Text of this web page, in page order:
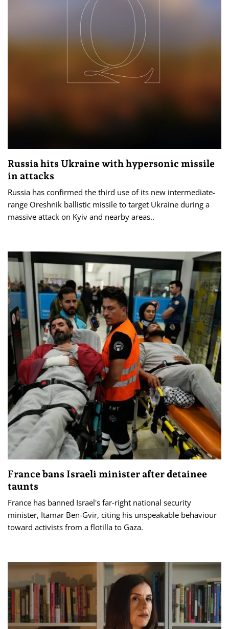
Russia hits Ukraine with hypersonic missile
in attacks
Russia has confirmed the third use of its new intermediate-
range Oreshnik ballistic missile to target Ukraine during a
massive attack on Kyiv and nearby areas..
France bans Israeli minister after detainee
taunts
France has banned Israel's far-right national security
minister, Itamar Ben-Gvir, citing his unspeakable behaviour
toward activists from a flotilla to Gaza.